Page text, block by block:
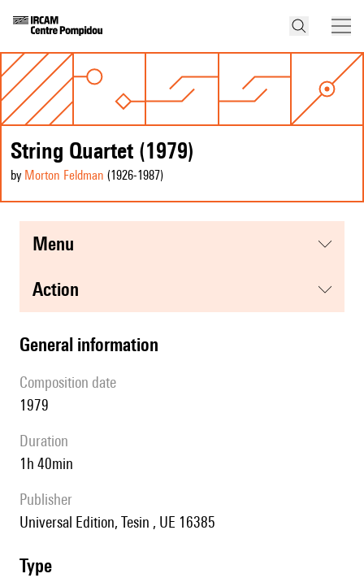
String Quartet (1979)
by Morton Feldman (1926-1987)
menu
action
general information
composition date
1979
duration
1h 40min
publisher
Universal Edition, Tesin , UE 16385
type